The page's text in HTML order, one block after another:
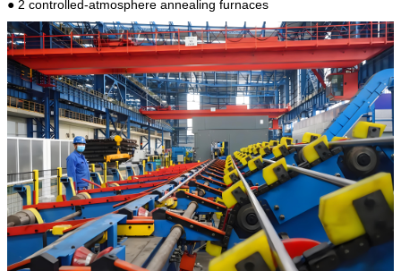
● 2 controlled-atmosphere annealing furnaces